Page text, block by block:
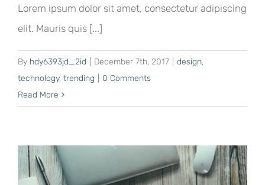
Lorem ipsum dolor sit amet, consectetur adipiscing
elit. Mauris quis [...]
By hdy6393jd_2id December 7th, 2017 design,
technology, trending
0 Comments
Read More